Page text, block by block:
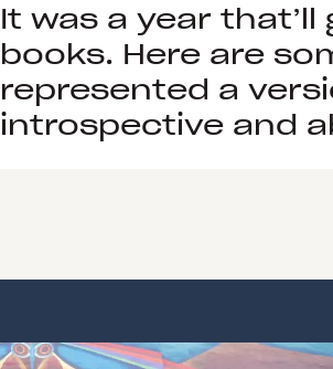
It was a year
books. Here are
represented a
introspective and